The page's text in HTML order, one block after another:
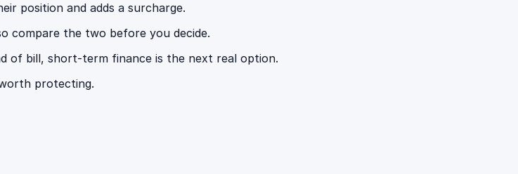
position and adds a surcharge.
compare the two before you decide.
of bill, short-term finance is the next real option.
protecting.